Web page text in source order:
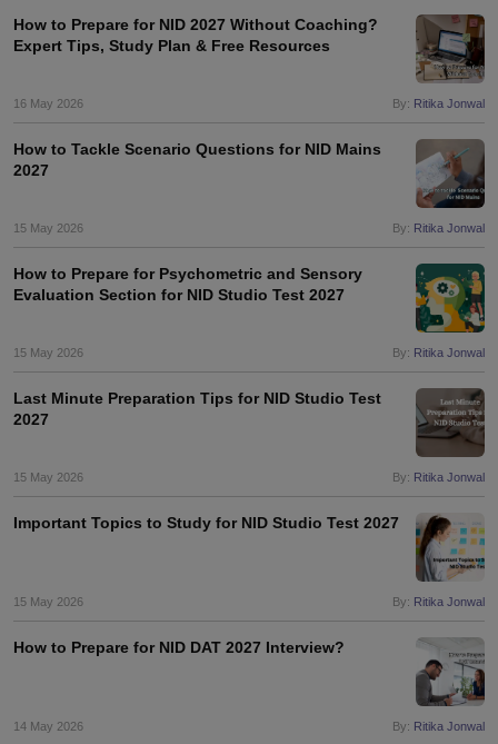
Design
in IndiaM.Des Colleges in IndiaM.Des Fashion Design
Design
B.Des Interior Design Bvoc Interior DesignBvoc
Free Mock Test
Pattern PDFCEED Syllabus PDF
How to Prepare for NID 2027 Without Coaching?
Expert Tips, Study Plan & Free Resources
16 May 2026 By: Ritika Jonwal
How to Tackle Scenario Questions for NID Mains
2027
15 May 2026 By: Ritika Jonwal
How to Prepare for Psychometric and Sensory
Evaluation Section for NID Studio Test 2027
15 May 2026 By: Ritika Jonwal
Last Minute Preparation Tips for NID Studio Test
2027
15 May 2026 By: Ritika Jonwal
Important Topics to Study for NID Studio Test 2027
15 May 2026 By: Ritika Jonwal
How to Prepare for NID DAT 2027 Interview?
14 May 2026 By: Ritika Jonwal